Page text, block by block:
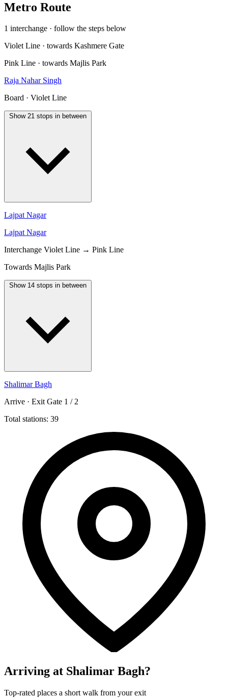
Metro Route
1 interchange · follow the steps below
Violet Line · towards Kashmere Gate
Pink Line · towards Majlis Park
Raja Nahar Singh
Board · Violet Line
Show 21 stops in between
Lajpat Nagar
Lajpat Nagar
Interchange Violet Line → Pink Line
Towards Majlis Park
Show 14 stops in between
Shalimar Bagh
Arrive · Exit Gate 1 / 2
Total stations: 39
Arriving at Shalimar Bagh?
Top-rated places a short walk from your exit